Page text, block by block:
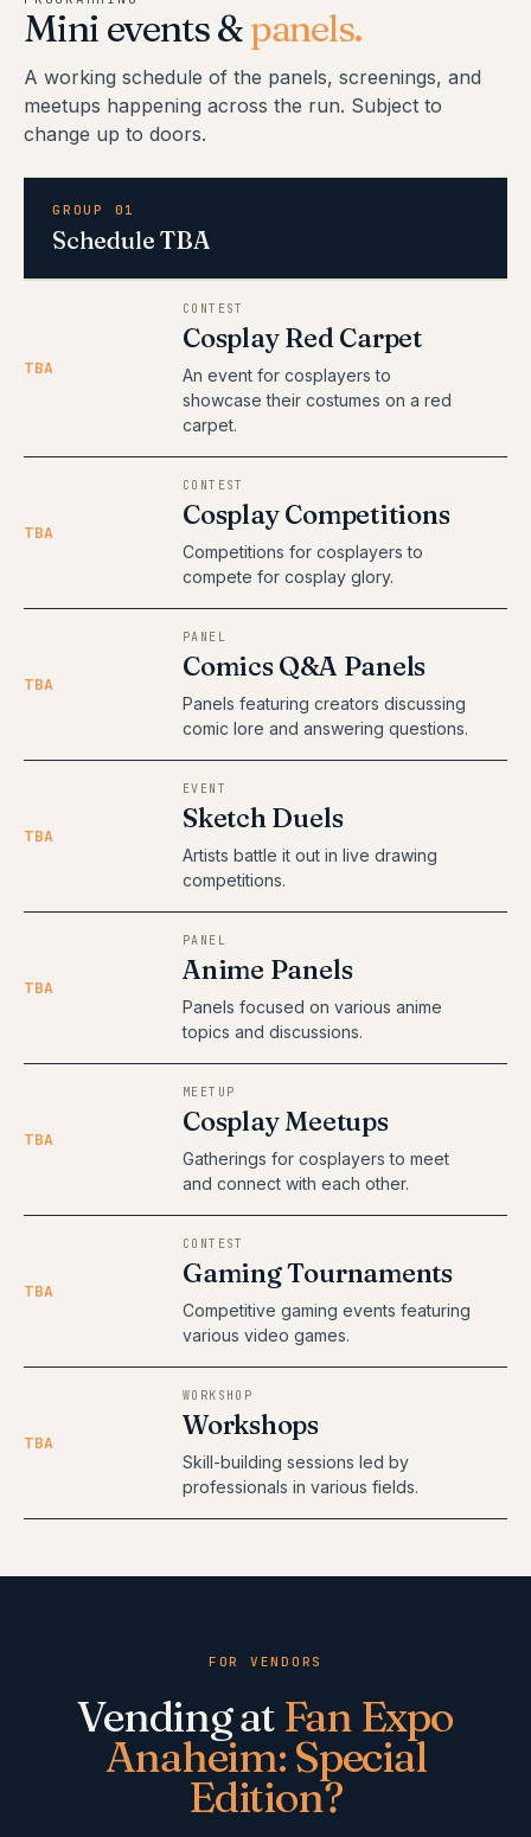
Mini events &panels.
A working schedule of the panels, screenings, and
meetups happening across the run. Subject to
change up to doors.
GROUP 01
Schedule TBA
TBA
CONTEST
Cosplay Red Carpet
An event for cosplayers to
showcase their costumes on a red
carpet.
TBA
CONTEST
Cosplay Competitions
Competitions for cosplayers to
compete for cosplay glory.
TBA
PANEL
Comics Q&A Panels
Panels featuring creators discussing
comic lore and answering questions.
TBA
EVENT
Sketch Duels
Artists battle it out in live drawing
competitions.
TBA
PANEL
Anime Panels
Panels focused on various anime
topics and discussions.
TBA
MEETUP
Cosplay Meetups
Gatherings for cosplayers to meet
and connect with each other.
TBA
CONTEST
Gaming Tournaments
Competitive gaming events featuring
various video games.
TBA
WORKSHOP
Workshops
Skill-building sessions led by
professionals in various fields.
FOR VENDORS
Vending at Fan Expo
Anaheim: Special
Edition?